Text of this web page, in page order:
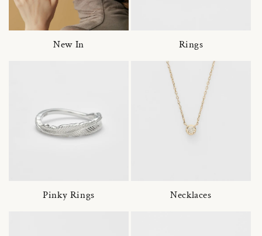
New In Rings
Pinky Rings Necklaces